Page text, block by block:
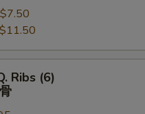
$7.50
$11.50
Ribs (6)